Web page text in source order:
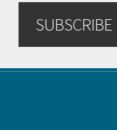
SUBSCRIBE
Footer